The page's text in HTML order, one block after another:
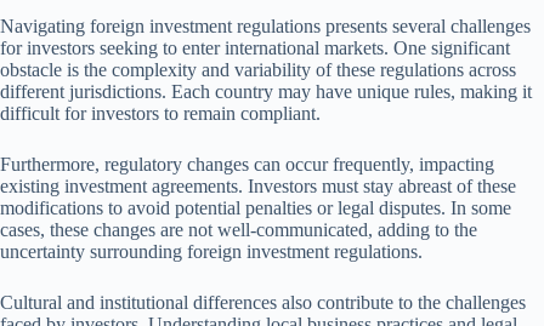
Navigating foreign investment regulations presents several challenges
for investors seeking to enter international markets. One significant
obstacle is the complexity and variability of these regulations across
different jurisdictions. Each country may have unique rules, making it
difficult for investors to remain compliant.
Furthermore, regulatory changes can occur frequently, impacting
existing investment agreements. Investors must stay abreast of these
modifications to avoid potential penalties or legal disputes. In some
cases, these changes are not well-communicated, adding to the
uncertainty surrounding foreign investment regulations.
Cultural and institutional differences also contribute to the challenges